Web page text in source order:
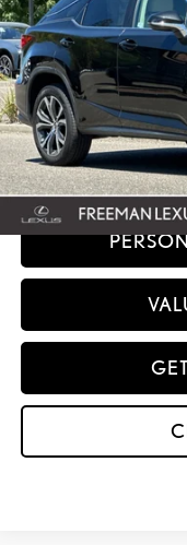
31,880 mi
INTERNET PRICE
Doc Fee :
Sale Price :
Disclaimer: Prices do not
any dealer document
emissions testing charge.